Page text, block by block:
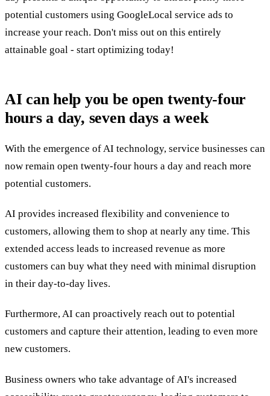
potential customers using GoogleLocal service ads to
increase your reach. Don't miss out on this entirely
attainable goal - start optimizing today!
AI can help you be open twenty-four
hours a day, seven days a week
With the emergence of AI technology, service businesses can
now remain open twenty-four hours a day and reach more
potential customers.
AI provides increased flexibility and convenience to
customers, allowing them to shop at nearly any time. This
extended access leads to increased revenue as more
customers can buy what they need with minimal disruption
in their day-to-day lives.
Furthermore, AI can proactively reach out to potential
customers and capture their attention, leading to even more
new customers.
Business owners who take advantage of AI's increased